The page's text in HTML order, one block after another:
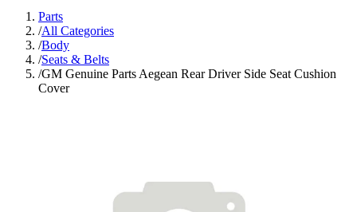
Parts
/All Categories
/Body
/Seats & Belts
/GM Genuine Parts Aegean Rear Driver Side Seat Cushion
Cover